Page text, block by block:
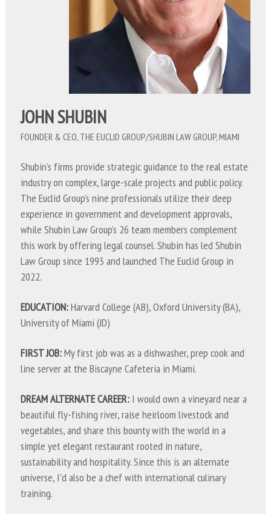
JOHN SHUBIN
FOUNDER & CEO, THE EUCLID GROUP/SHUBIN LAW GROUP, MIAMI
Shubin’s firms provide strategic guidance to the real estate
industry on complex, large-scale projects and public policy.
The Euclid Group’s nine professionals utilize their deep
experience in government and development approvals,
while Shubin Law Group’s 26 team members complement
this work by offering legal counsel. Shubin has led Shubin
Law Group since 1993 and launched The Euclid Group in
2022.
EDUCATION:Harvard College (AB), Oxford University (BA),
University of Miami (JD)
FIRST JOB:My first job was as a dishwasher, prep cook and
line server at the Biscayne Cafeteria in Miami.
DREAM ALTERNATE CAREER:I would own a vineyard near a
beautiful fly-fishing river, raise heirloom livestock and
vegetables, and share this bounty with the world in a
simple yet elegant restaurant rooted in nature,
sustainability and hospitality. Since this is an alternate
universe, I’d also be a chef with international culinary
training.